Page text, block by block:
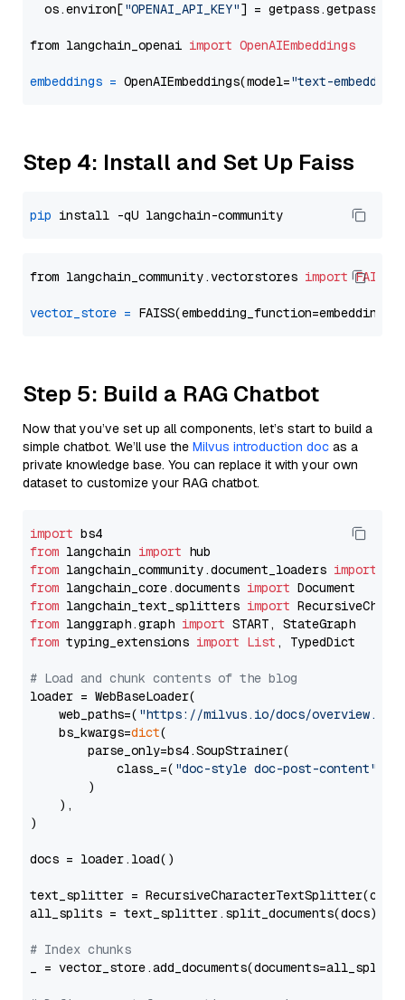
  os.environ[
"OPENAI_API_KEY"] = getpass.getpass(
from langchain_openai import OpenAIEmbeddings
embeddings = OpenAIEmbeddings(model="text-
Step 4: Install and Set Up Faiss
pip
from langchain_community.vectorstores import FAISS
vector_store =
Step 5: Build a RAG Chatbot
Now that you’ve set up all components, let’s start to build a
simple chatbot. We’ll use the Milvus introduction doc as a
private knowledge base. You can replace it with your own
dataset to customize your RAG chatbot.
import
from langchain import
from langchain_community.document_loaders import
from langchain_core.documents import
from langchain_text_splitters import
from langgraph.graph import
from typing_extensions import List , TypedDict
# Load and chunk contents of the blog
loader = WebBaseLoader(
    web_paths=(
"https://milvus.io/docs/overview.md"
    bs_kwargs=
dict(
        parse_only=bs4.SoupStrainer(
            class_=(
"doc-style doc-post-content"
        )
    ),
)
docs = loader.load()
text_splitter =
all_splits = text_splitter.split_documents(docs)
# Index chunks
_ = vector_store.add_documents(documents=all_splits)